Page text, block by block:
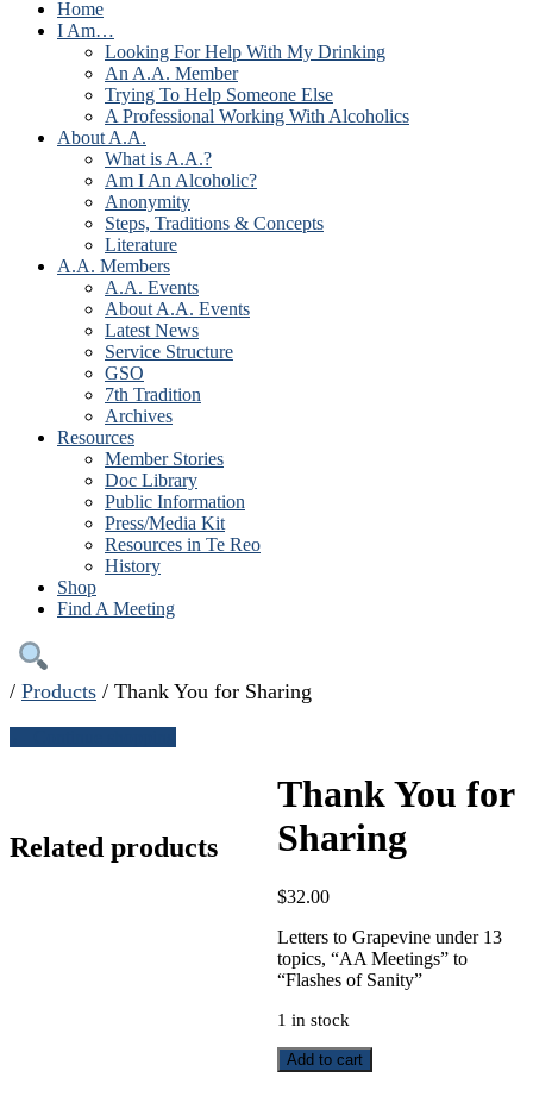
Home
I Am…
Looking For Help With My Drinking
An A.A. Member
Trying To Help Someone Else
A Professional Working With Alcoholics
About A.A.
What is A.A.?
Am I An Alcoholic?
Anonymity
Steps, Traditions & Concepts
Literature
A.A. Members
A.A. Events
About A.A. Events
Latest News
Service Structure
GSO
7th Tradition
Archives
Resources
Member Stories
Doc Library
Public Information
Press/Media Kit
Resources in Te Reo
History
Shop
Find A Meeting
/ Products / Thank You for Sharing
Thank You for
Sharing
$32.00
Letters to Grapevine under 13
topics, “AA Meetings” to
“Flashes of Sanity”
1 in stock
Thank
You
Add to cart
Related products